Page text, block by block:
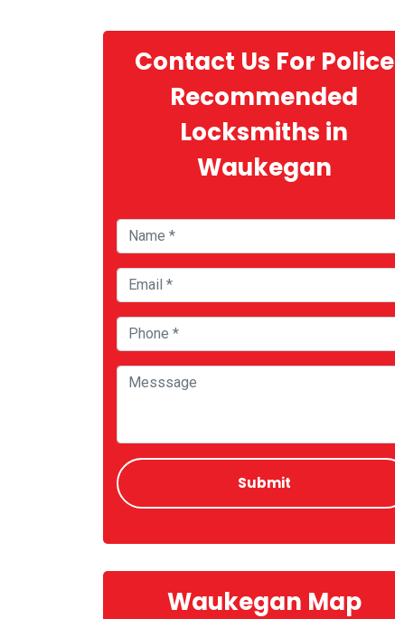
Contact Us For Police
Recommended
Locksmiths in
Waukegan
Waukegan Map